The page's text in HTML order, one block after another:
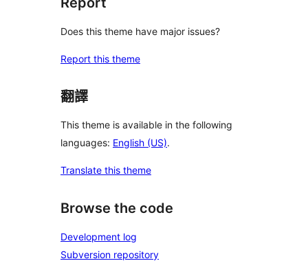
Does this theme have major issues?
Report this theme
翻譯
This theme is available in the following
languages: English (US).
Translate this theme
Browse the code
Development log
Subversion repository